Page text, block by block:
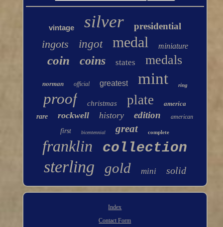
vintage silver presidential
ingots ingot medal miniature
coin coins states medals
norman official greatest mint ring
proof christmas plate
america
rare
rockwell history edition american
first bicentennial great complete
franklin collection
sterling gold mini solid
Index
Contact Form